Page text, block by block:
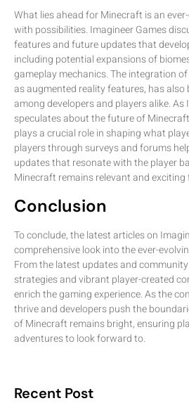
What lies ahead for Minecraft is an
with possibilities. Imagineer Games
features and future updates that
including potential expansions of
gameplay mechanics. The integration
as augmented reality features, has also
among developers and players alike. As
speculates about the future of
plays a crucial role in shaping what
players through surveys and forums
updates that resonate with the player
Minecraft remains relevant and exciting
Conclusion
To conclude, the latest articles on
comprehensive look into the ever-
From the latest updates and
strategies and vibrant player-created
enrich the gaming experience. As the
thrive and developers push the
of Minecraft remains bright, ensuring
adventures to look forward to.
Recent Post